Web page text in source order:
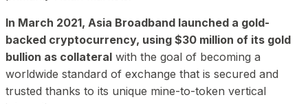
In March 2021, Asia Broadband launched a gold-
backed cryptocurrency, using $30 million of its gold
bullion as collateral with the goal of becoming a
worldwide standard of exchange that is secured and
trusted thanks to its unique mine-to-token vertical